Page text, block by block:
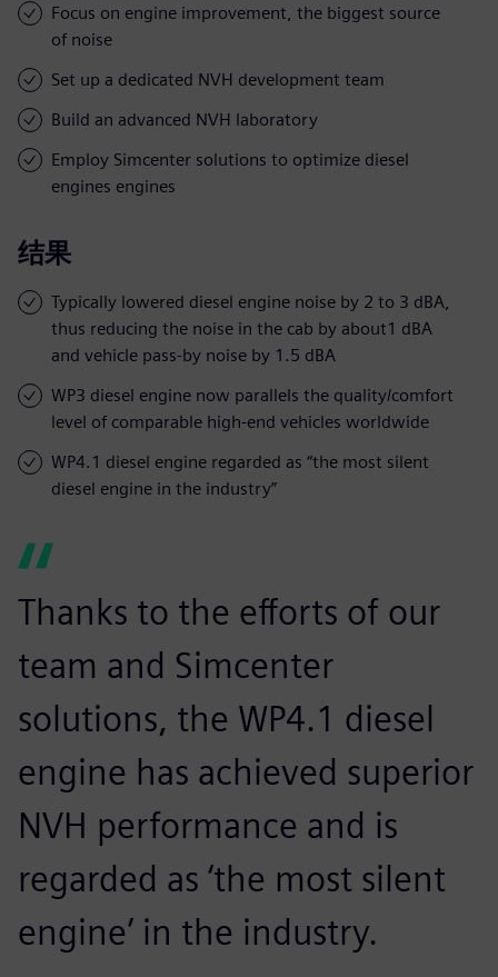
Focus on engine improvement, the biggest source
of noise
Set up a dedicated NVH development team
Build an advanced NVH laboratory
Employ Simcenter solutions to optimize diesel
engines engines
结果
Typically lowered diesel engine noise by 2 to 3 dBA,
thus reducing the noise in the cab by about1 dBA
and vehicle pass-by noise by 1.5 dBA
WP3 diesel engine now parallels the quality/comfort
level of comparable high-end vehicles worldwide
WP4.1 diesel engine regarded as “the most silent
diesel engine in the industry”
Thanks to the efforts of our
team and Simcenter
solutions, the WP4.1 diesel
engine has achieved superior
NVH performance and is
regarded as ‘the most silent
engine’ in the industry.